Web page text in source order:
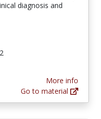
diagnosis and
More info
Go to material